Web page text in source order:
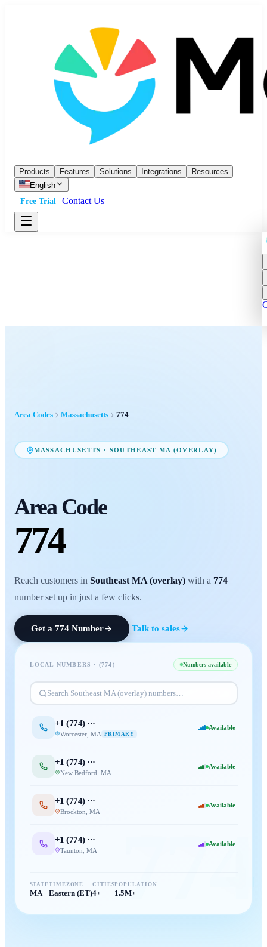
Products Features Solutions Integrations
Resources
English
Free Trial
Contact Us
Area Codes Massachusetts 774
MASSACHUSETTS · SOUTHEAST MA (OVERLAY)
Area Code
774
Reach customers in Southeast MA (overlay) with a 774
number set up in just a few clicks.
Get a 774 Number Talk to sales
774
LOCAL NUMBERS · (774) Numbers available
Search Southeast MA (overlay) numbers…
+1 (774) ···
Worcester, MA PRIMARY
Available
+1 (774) ···
New Bedford MA
Available
+1 (774) ···
Brockton MA
Available
+1 (774) ···
Taunton MA
Available
STATE
MA
TIMEZONE
Eastern (ET)
CITIES
4+
POPULATION
1.5M+